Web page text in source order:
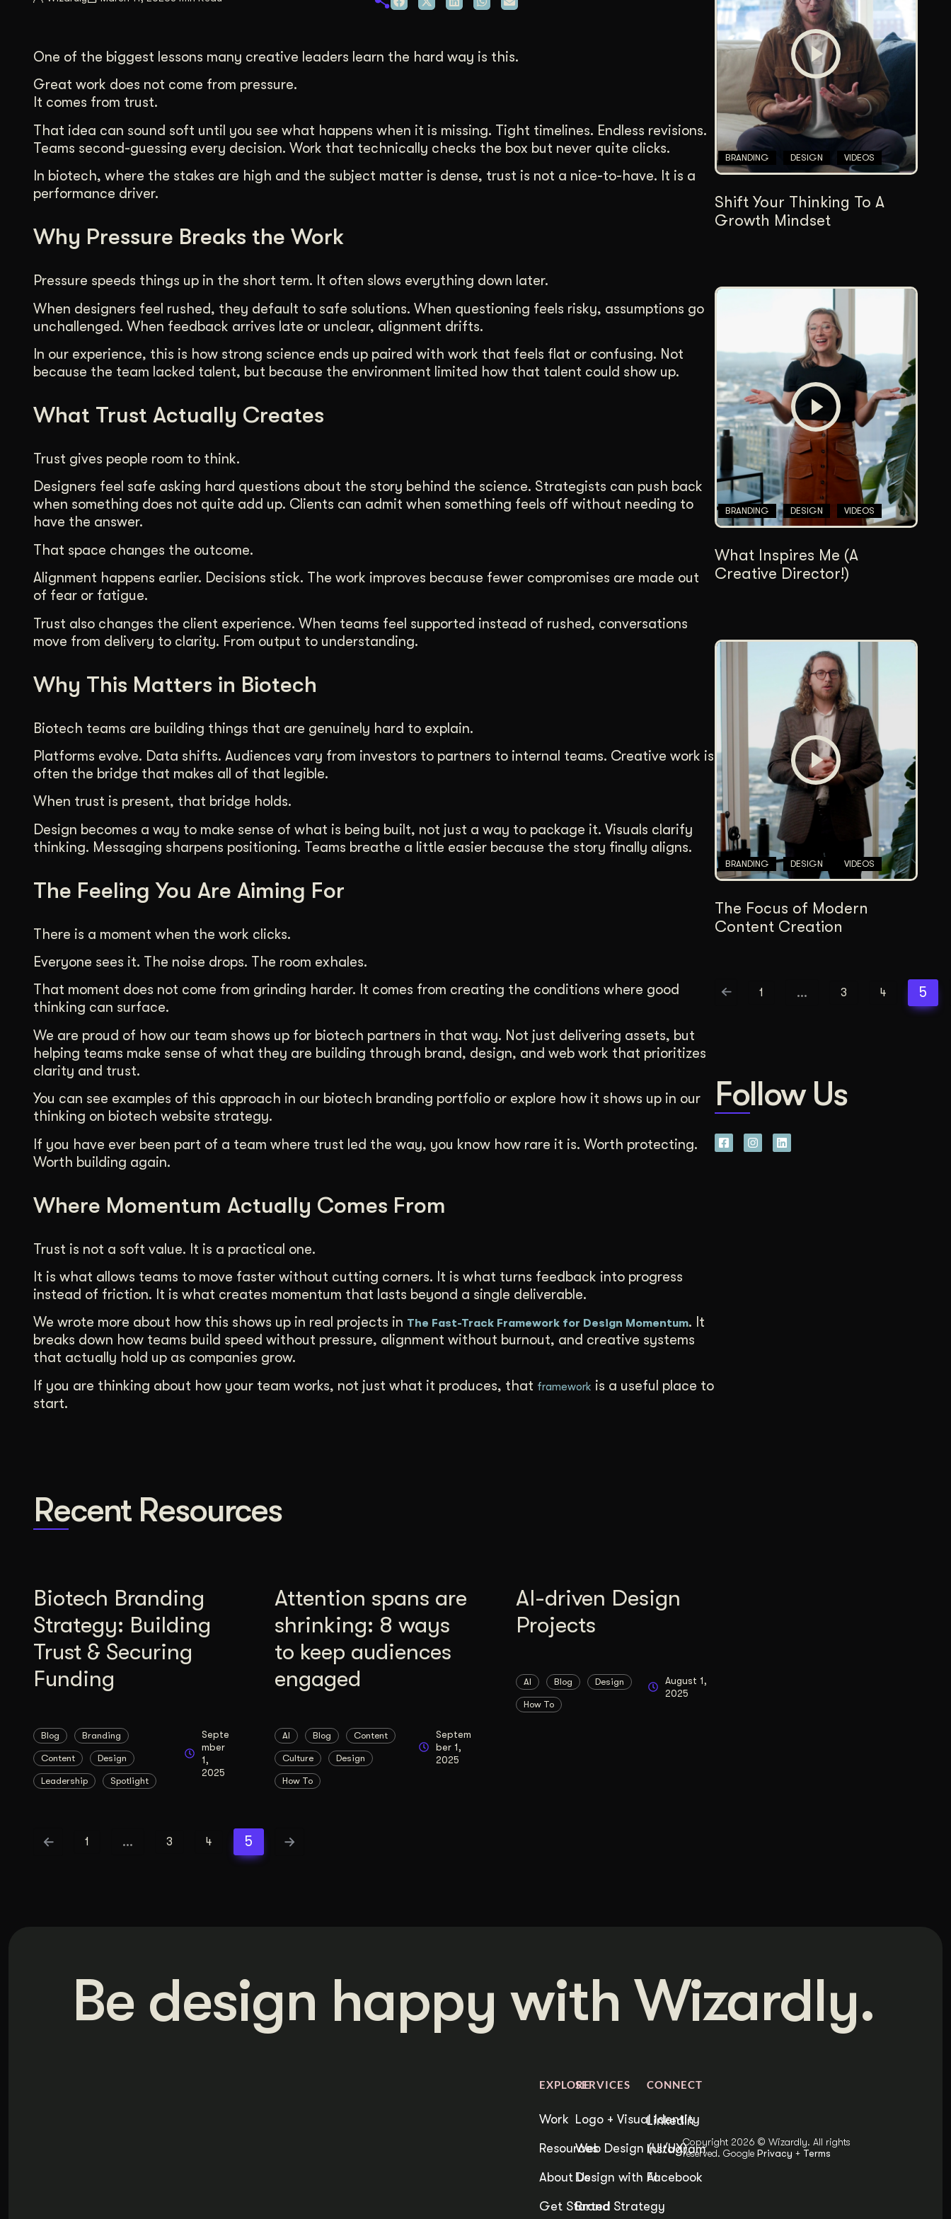
Graphic Design
Complex ideas, made clear in design.
Content Architecture
Users get a clear path, a reason to stay.
Copywriting + Messaging
Messaging that connects and converts.
One of the biggest lessons many creative leaders learn the hard way is this.
Great work does not come from pressure.
It comes from trust.
That idea can sound soft until you see what happens when it is missing. Tight timelines. Endless revisions.
Teams second-guessing every decision. Work that technically checks the box but never quite clicks.
In biotech, where the stakes are high and the subject matter is dense, trust is not a nice-to-have. It is a
performance driver.
Why Pressure Breaks the Work
Pressure speeds things up in the short term. It often slows everything down later.
When designers feel rushed, they default to safe solutions. When questioning feels risky, assumptions go
unchallenged. When feedback arrives late or unclear, alignment drifts.
In our experience, this is how strong science ends up paired with work that feels flat or confusing. Not
because the team lacked talent, but because the environment limited how that talent could show up.
What Trust Actually Creates
Trust gives people room to think.
Designers feel safe asking hard questions about the story behind the science. Strategists can push back
when something does not quite add up. Clients can admit when something feels off without needing to
have the answer.
That space changes the outcome.
Alignment happens earlier. Decisions stick. The work improves because fewer compromises are made out
of fear or fatigue.
Trust also changes the client experience. When teams feel supported instead of rushed, conversations
move from delivery to clarity. From output to understanding.
Why This Matters in Biotech
Biotech teams are building things that are genuinely hard to explain.
Platforms evolve. Data shifts. Audiences vary from investors to partners to internal teams. Creative work is
often the bridge that makes all of that legible.
When trust is present, that bridge holds.
Design becomes a way to make sense of what is being built, not just a way to package it. Visuals clarify
thinking. Messaging sharpens positioning. Teams breathe a little easier because the story finally aligns.
The Feeling You Are Aiming For
There is a moment when the work clicks.
Everyone sees it. The noise drops. The room exhales.
That moment does not come from grinding harder. It comes from creating the conditions where good
thinking can surface.
We are proud of how our team shows up for biotech partners in that way. Not just delivering assets, but
helping teams make sense of what they are building through brand, design, and web work that prioritizes
clarity and trust.
You can see examples of this approach in our biotech branding portfolio or explore how it shows up in our
thinking on biotech website strategy.
If you have ever been part of a team where trust led the way, you know how rare it is. Worth protecting.
Worth building again.
Where Momentum Actually Comes From
Trust is not a soft value. It is a practical one.
It is what allows teams to move faster without cutting corners. It is what turns feedback into progress
instead of friction. It is what creates momentum that lasts beyond a single deliverable.
We wrote more about how this shows up in real projects in The Fast-Track Framework for Design Momentum. It
breaks down how teams build speed without pressure, alignment without burnout, and creative systems
that actually hold up as companies grow.
If you are thinking about how your team works, not just what it produces, that framework is a useful place to
start.
Recent Resources
Biotech Branding
Strategy: Building
Trust & Securing
Funding
Blog Branding
Content Design
Leadership Spotlight
Septe
mber
1,
2025
Attention spans are
shrinking: 8 ways
to keep audiences
engaged
AI Blog Content
Culture Design
How To
Septem
ber 1,
2025
AI-driven Design
Projects
AI Blog Design
How To
August 1,
2025
1 … 3 4 5
BRANDING DESIGN VIDEOS
Shift Your Thinking To A
Growth Mindset
BRANDING DESIGN VIDEOS
What Inspires Me (A
Creative Director!)
BRANDING DESIGN VIDEOS
The Focus of Modern
Content Creation
1 … 3 4 5
Follow Us
Be design happy with Wizardly.
EXPLORE
Work
Resources
About Us
Get Started
SERVICES
Logo + Visual Identity
Web Design (UI/UX)
Design with AI
Brand Strategy
CONNECT
LinkedIn
Instagram
Facebook
Copyright 2026 © Wizardly. All rights
reserved. GooglePrivacy + Terms